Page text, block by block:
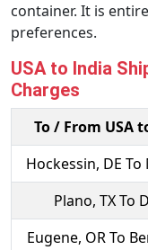
container. It is
preferences.
USA to India
Charges
To / From USA
Hockessin, DE
Plano, TX To
Eugene, OR To